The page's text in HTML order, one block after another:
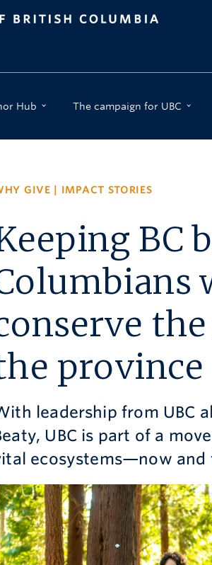
Hub The campaign for UBC
GIVE IMPACT STORIES
BC
province
leadership from UBC
UBC is part of a
ecosystems—now and